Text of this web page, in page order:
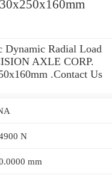
Radial Load
AXLE CORP.
.Contact Us
N
mm